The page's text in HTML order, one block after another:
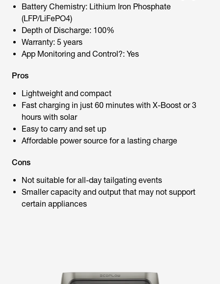
Battery Chemistry: Lithium Iron Phosphate
(LFP/LiFePO4)
Depth of Discharge: 100%
Warranty: 5 years
App Monitoring and Control?: Yes
Pros
Lightweight and compact
Fast charging in just 60 minutes with X-Boost or 3
hours with solar
Easy to carry and set up
Affordable power source for a lasting charge
Cons
Not suitable for all-day tailgating events
Smaller capacity and output that may not support
certain appliances